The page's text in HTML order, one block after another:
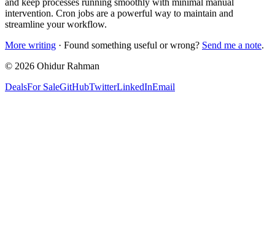
and keep processes running smoothly with minimal manual
intervention. Cron jobs are a powerful way to maintain and
streamline your workflow.
More writing · Found something useful or wrong? Send me a note.
© 2026 Ohidur Rahman
DealsFor SaleGitHubTwitterLinkedInEmail